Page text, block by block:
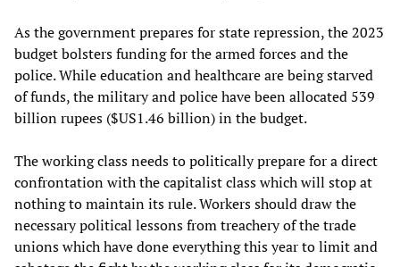
As the government prepares for state repression, the 2023
budget bolsters funding for the armed forces and the
police. While education and healthcare are being starved
of funds, the military and police have been allocated 539
billion rupees ($US1.46 billion) in the budget.
The working class needs to politically prepare for a direct
confrontation with the capitalist class which will stop at
nothing to maintain its rule. Workers should draw the
necessary political lessons from treachery of the trade
unions which have done everything this year to limit and